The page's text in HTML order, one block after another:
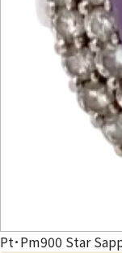
Pt･Pm900 Star